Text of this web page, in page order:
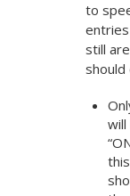
to
still
should